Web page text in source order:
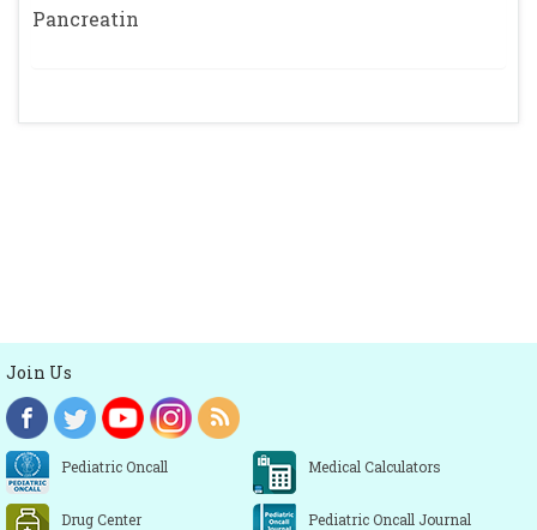
Pancreatin
Join Us
Pediatric Oncall Medical Calculators
Drug Center Pediatric Oncall Journal